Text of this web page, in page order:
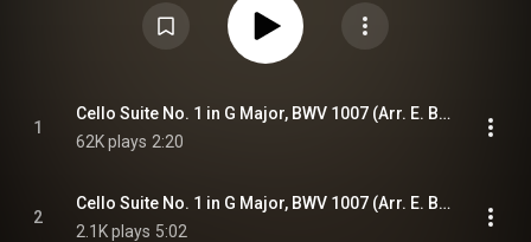
1
Cello Suite No. 1 in G Major, BWV 1007 (Arr. E. Bindman for Piano): I. Prélude
62K plays 2:20
2
Cello Suite No. 1 in G Major, BWV 1007 (Arr. E. Bindman for Piano): II. Allemande
2.1K plays 5:02